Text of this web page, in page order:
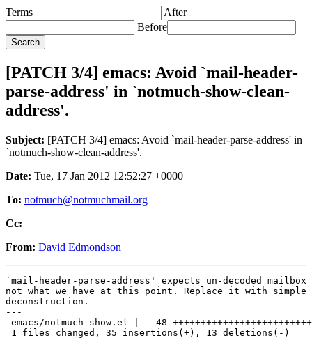
Terms
After
Before
[PATCH 3/4] emacs: Avoid `mail-header-
parse-address' in `notmuch-show-clean-
address'.
Subject: [PATCH 3/4] emacs: Avoid `mail-header-parse-address' in
`notmuch-show-clean-address'.
Date: Tue, 17 Jan 2012 12:52:27 +0000
To: notmuch@notmuchmail.org
Cc:
From: David Edmondson
`mail-header-parse-address' expects un-decoded
not what we have at this point. Replace it with
deconstruction.
---
emacs/notmuch-show.el |   48
1 files changed, 35 insertions(+), 13 deletions(-)